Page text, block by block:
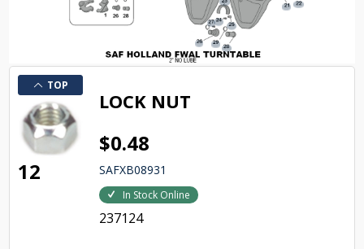
TOP
12
LOCK NUT
$0.48
SAFXB08931
In Stock Online
237124